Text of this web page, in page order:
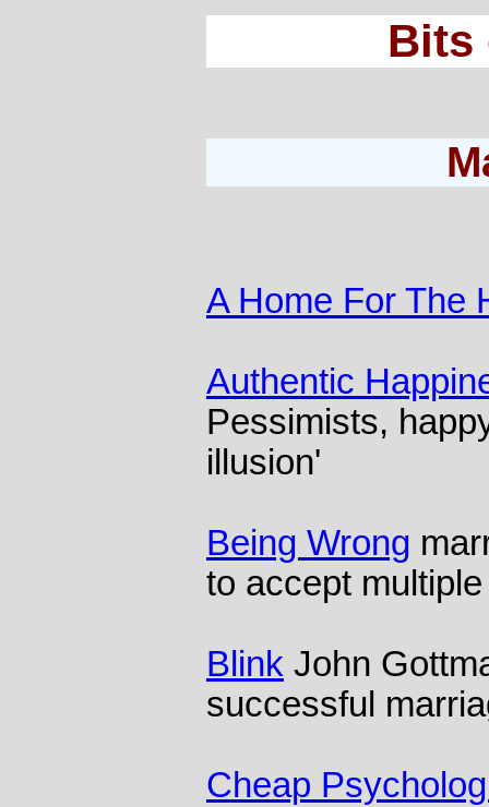
Bits
A Home For The
Authentic
Pessimists,
illusion'
Being Wrong
to accept
Blink John
successful
Cheap